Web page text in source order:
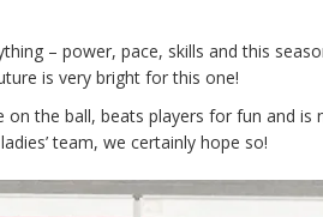
– power, pace, skills and this
is very bright for this one!
the ball, beats players for fun and is
team, we certainly hope so!